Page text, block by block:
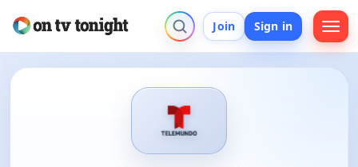
Join Sign in